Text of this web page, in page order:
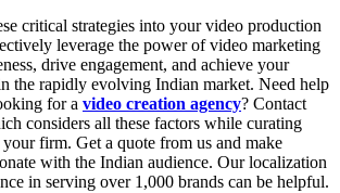
critical strategies into your video production
leverage the power of video marketing
drive engagement, and achieve your
the rapidly evolving Indian market. Need help
for a video creation agency? Contact
considers all these factors while curating
firm. Get a quote from us and make
with the Indian audience. Our localization
in serving over 1,000 brands can be helpful.